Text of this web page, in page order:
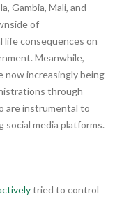
Gambia, Mali, and
of
life consequences on
Meanwhile,
now increasingly being
through
are instrumental to
social media platforms.
tried to control